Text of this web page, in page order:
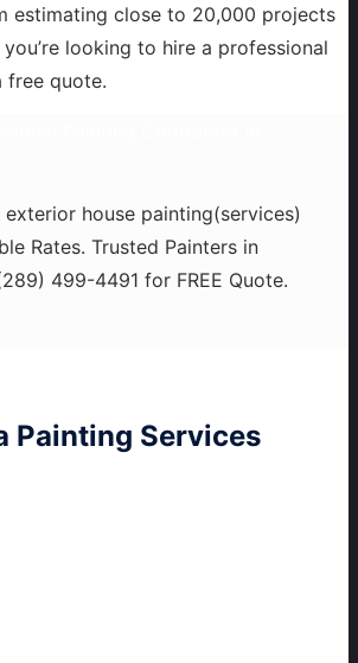
estimating close to 20,000 projects
looking to hire a professional
free quote.
exterior house painting(services)
Rates. Trusted Painters in
499-4491 for FREE Quote.
Painting Services